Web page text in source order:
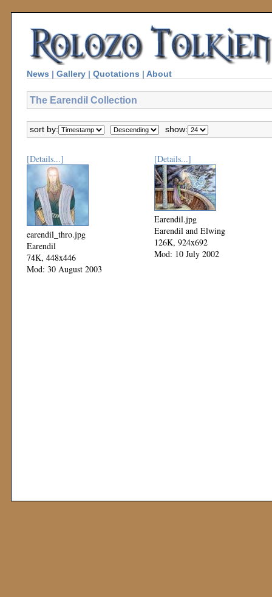
News | Gallery | Quotations | About
The Earendil Collection
sort by: show:
[Details...]
earendil_thro.jpg
Earendil
74K, 448x446
Mod: 30 August 2003
[Details...]
Earendil.jpg
Earendil and Elwing
126K, 924x692
Mod: 10 July 2002